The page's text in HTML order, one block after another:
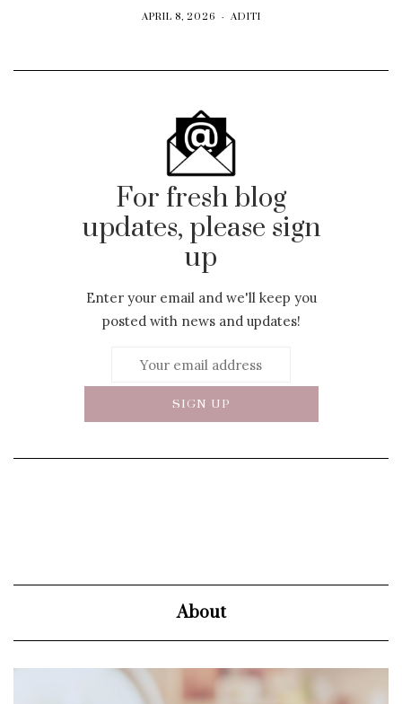
APRIL 8, 2026 ADITI
For fresh blog
updates, please sign
up
Enter your email and we'll keep you
posted with news and updates!
About